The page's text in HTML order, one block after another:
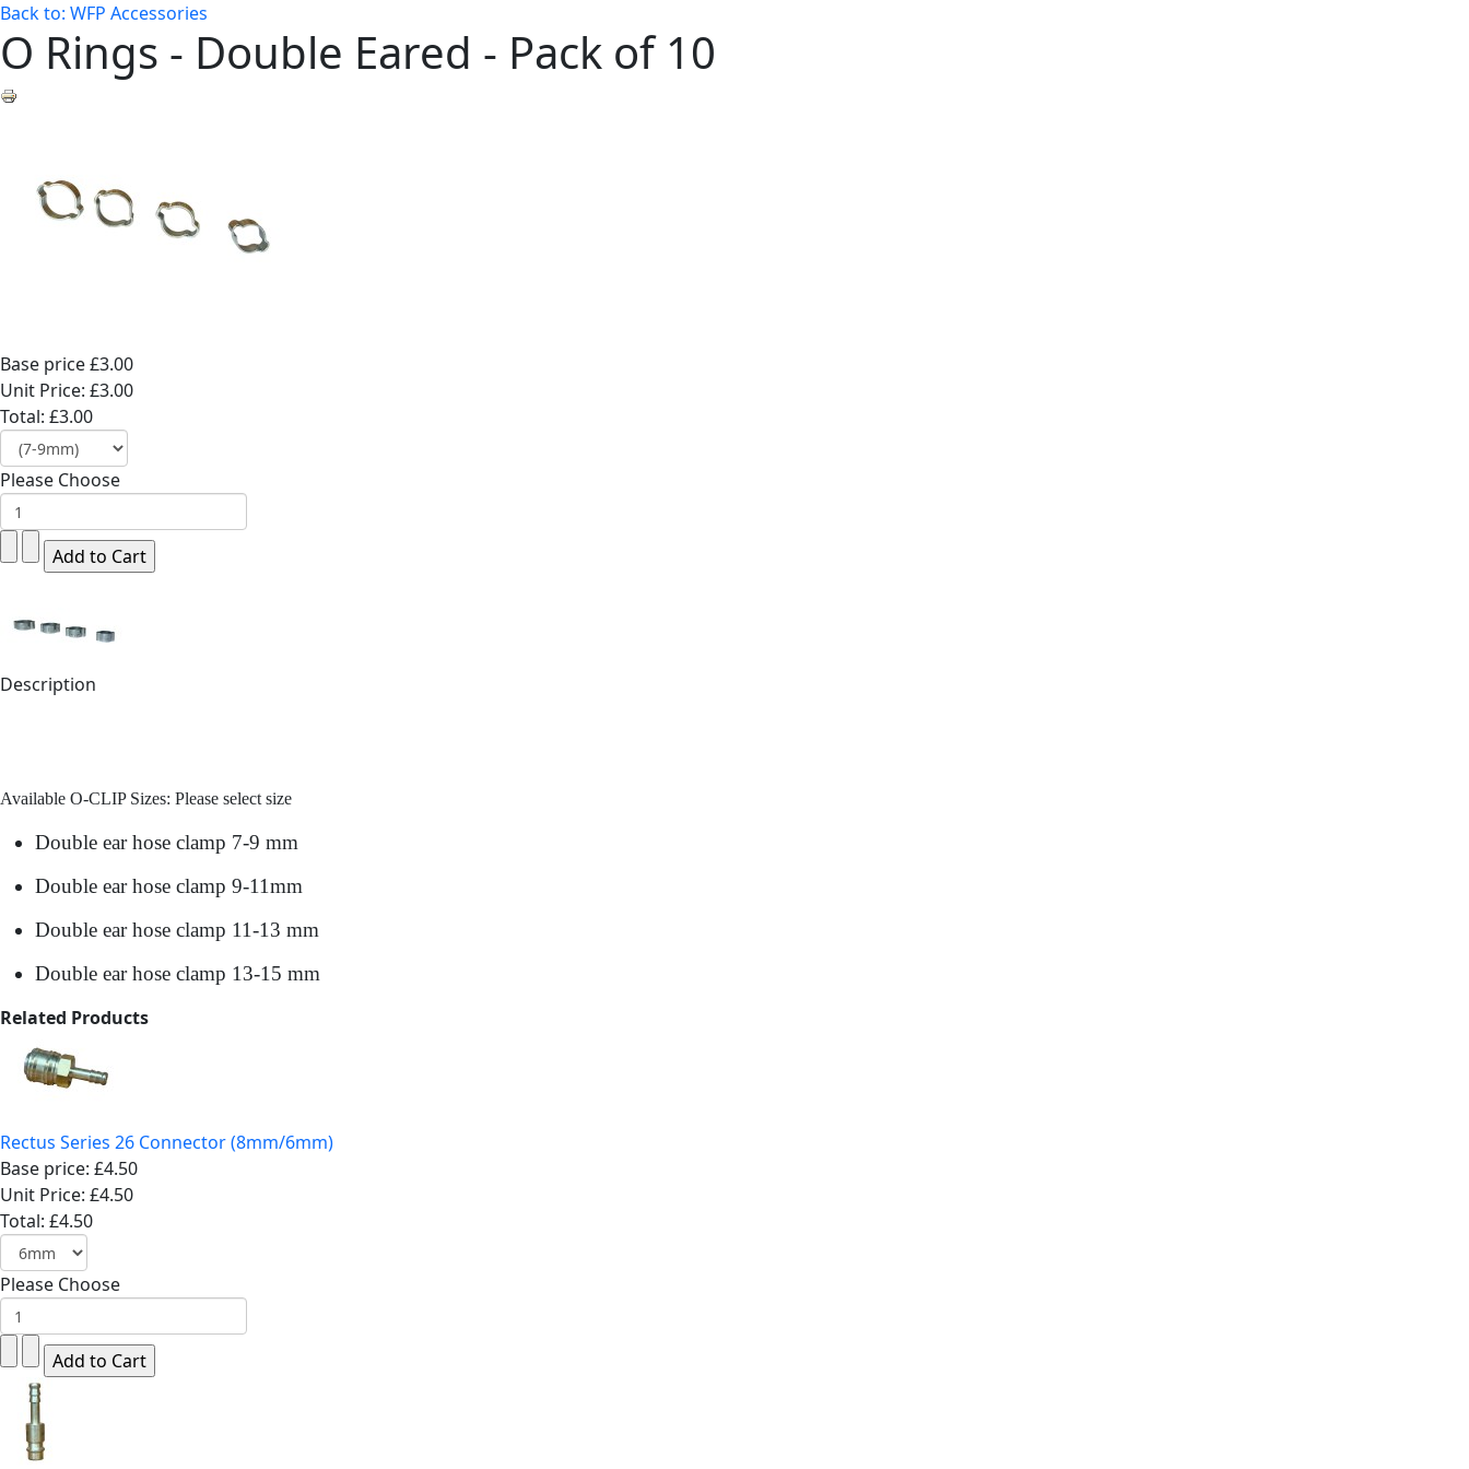
Back to: WFP Accessories
O Rings - Double Eared - Pack of 10
Base price£3.00
Unit Price: £3.00
Total: £3.00
Please Choose
Description
Available O-CLIP Sizes: Please select size
Double ear hose clamp 7-9 mm
Double ear hose clamp 9-11mm
Double ear hose clamp 11-13 mm
Double ear hose clamp 13-15 mm
Related Products
Rectus Series 26 Connector (8mm/6mm)
Base price: £4.50
Unit Price: £4.50
Total: £4.50
Please Choose